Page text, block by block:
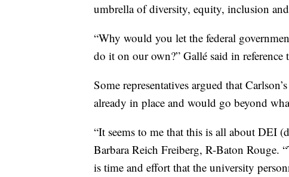
umbrella of diversity, equity, inclusion
“Why would you let the federal
do it on our own?” Gallé said in reference
Some representatives argued that
already in place and would go beyond
“It seems to me that this is all about DEI
Barbara Reich Freiberg, R-Baton Rouge.
is time and effort that the university